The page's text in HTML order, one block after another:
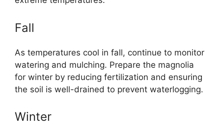
Fall
As temperatures cool in fall, continue to monitor
watering and mulching. Prepare the magnolia
for winter by reducing fertilization and ensuring
the soil is well-drained to prevent waterlogging.
Winter